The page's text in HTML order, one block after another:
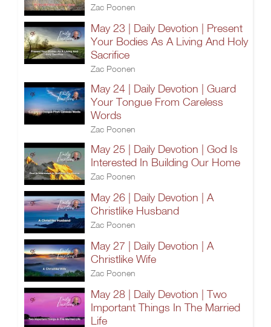
Zac Poonen
May 23 | Daily Devotion | Present
Your Bodies As A Living And Holy
Sacrifice
Zac Poonen
May 24 | Daily Devotion | Guard
Your Tongue From Careless
Words
Zac Poonen
May 25 | Daily Devotion | God Is
Interested In Building Our Home
Zac Poonen
May 26 | Daily Devotion | A
Christlike Husband
Zac Poonen
May 27 | Daily Devotion | A
Christlike Wife
Zac Poonen
May 28 | Daily Devotion | Two
Important Things In The Married
Life